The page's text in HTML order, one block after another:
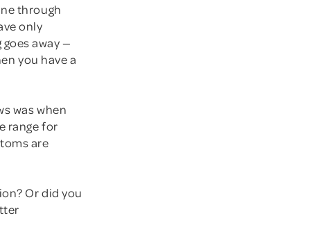
through
only
away —
you have a
was when
range for
are
Or did you